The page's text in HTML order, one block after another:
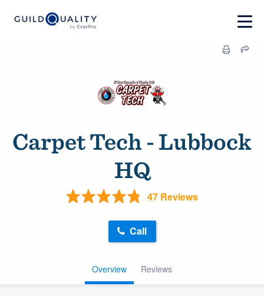
Carpet Tech - Lubbock
HQ
47 Reviews
Overview Reviews
Call